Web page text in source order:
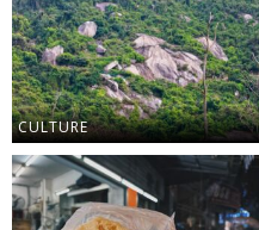
CULTURE